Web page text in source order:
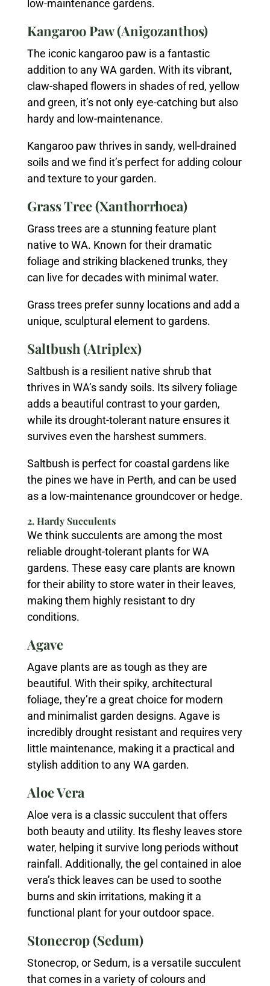
low-maintenance gardens.
Kangaroo Paw (Anigozanthos)
The iconic kangaroo paw is a fantastic
addition to any WA garden. With its vibrant,
claw-shaped flowers in shades of red, yellow
and green, it’s not only eye-catching but also
hardy and low-maintenance.
Kangaroo paw thrives in sandy, well-drained
soils and we find it’s perfect for adding colour
and texture to your garden.
Grass Tree (Xanthorrhoea)
Grass trees are a stunning feature plant
native to WA. Known for their dramatic
foliage and striking blackened trunks, they
can live for decades with minimal water.
Grass trees prefer sunny locations and add a
unique, sculptural element to gardens.
Saltbush (Atriplex)
Saltbush is a resilient native shrub that
thrives in WA’s sandy soils. Its silvery foliage
adds a beautiful contrast to your garden,
while its drought-tolerant nature ensures it
survives even the harshest summers.
Saltbush is perfect for coastal gardens like
the pines we have in Perth, and can be used
as a low-maintenance groundcover or hedge.
2. Hardy Succulents
We think succulents are among the most
reliable drought-tolerant plants for WA
gardens. These easy care plants are known
for their ability to store water in their leaves,
making them highly resistant to dry
conditions.
Agave
Agave plants are as tough as they are
beautiful. With their spiky, architectural
foliage, they’re a great choice for modern
and minimalist garden designs. Agave is
incredibly drought resistant and requires very
little maintenance, making it a practical and
stylish addition to any WA garden.
Aloe Vera
Aloe vera is a classic succulent that offers
both beauty and utility. Its fleshy leaves store
water, helping it survive long periods without
rainfall. Additionally, the gel contained in aloe
vera’s thick leaves can be used to soothe
burns and skin irritations, making it a
functional plant for your outdoor space.
Stonecrop (Sedum)
Stonecrop, or Sedum, is a versatile succulent
that comes in a variety of colours and